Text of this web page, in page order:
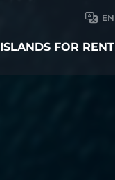
EN
ISLANDS FOR RENT